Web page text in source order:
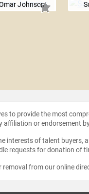
Johnson
to provide the most
affiliation or endorsement
interests of talent
requests for donation
from our online